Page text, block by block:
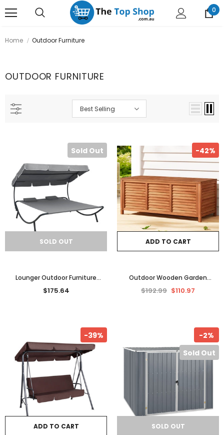
0
Home Outdoor Furniture
OUTDOOR FURNITURE
Best Selling
Sold Out
SOLD OUT
Lounger Outdoor Furniture
Lounge Patio Garden Beach Day
$175.64
-42%
ADD TO CART
Outdoor Wooden Garden
Storage Bench Seat New Home
$192.99 $110.97
-39%
ADD TO CART
-2%
Sold Out
SOLD OUT